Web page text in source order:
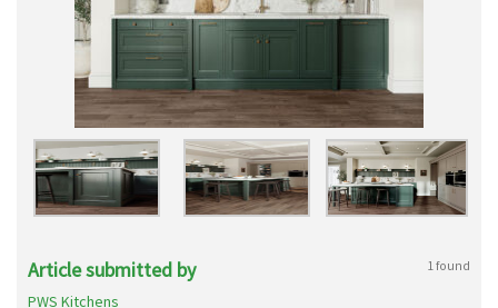
Article submitted by 1 found
PWS Kitchens